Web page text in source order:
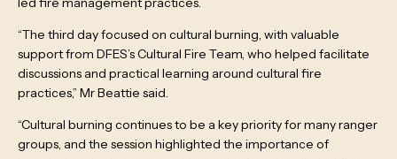
“The third day focused on cultural burning, with valuable
support from DFES’s Cultural Fire Team, who helped facilitate
discussions and practical learning around cultural fire
practices,” Mr Beattie said.
“Cultural burning continues to be a key priority for many ranger
groups, and the session highlighted the importance of